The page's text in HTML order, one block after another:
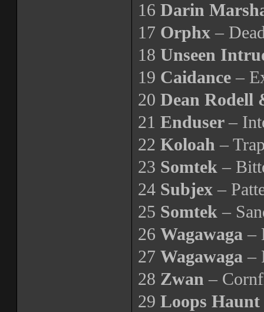
16 Darin
17 Orphx –
18 Unseen
19 Caidance –
20 Dean Rodell
21 Enduser–
22 Koloah –
23 Somtek –
24 Subjex –
25 Somtek –
26 Wagawaga –
27 Wagawaga –
28 Zwan –
29 Loops Haunt